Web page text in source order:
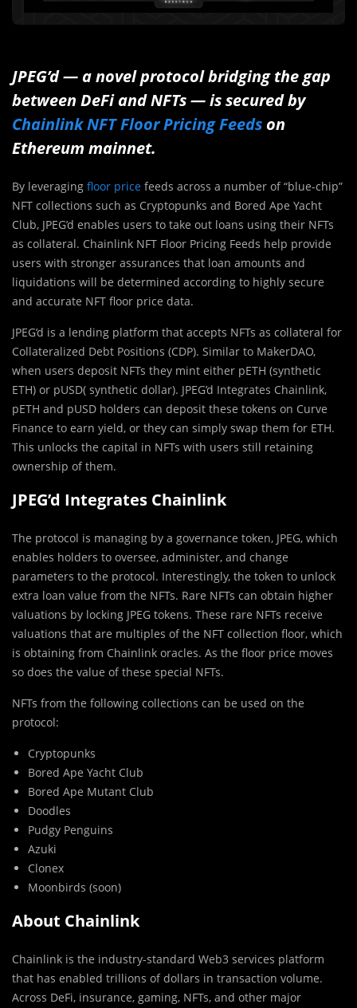
JPEG’d — a novel protocol bridging the gap
between DeFi and NFTs — is secured by
Chainlink NFT Floor Pricing Feeds on
Ethereum mainnet.
By leveraging floor price feeds across a number of “blue-chip”
NFT collections such as Cryptopunks and Bored Ape Yacht
Club, JPEG’d enables users to take out loans using their NFTs
as collateral. Chainlink NFT Floor Pricing Feeds help provide
users with stronger assurances that loan amounts and
liquidations will be determined according to highly secure
and accurate NFT floor price data.
JPEG’d is a lending platform that accepts NFTs as collateral for
Collateralized Debt Positions (CDP). Similar to MakerDAO,
when users deposit NFTs they mint either pETH (synthetic
ETH) or pUSD( synthetic dollar). JPEG’d Integrates Chainlink,
pETH and pUSD holders can deposit these tokens on Curve
Finance to earn yield, or they can simply swap them for ETH.
This unlocks the capital in NFTs with users still retaining
ownership of them.
JPEG’d Integrates Chainlink
The protocol is managing by a governance token, JPEG, which
enables holders to oversee, administer, and change
parameters to the protocol. Interestingly, the token to unlock
extra loan value from the NFTs. Rare NFTs can obtain higher
valuations by locking JPEG tokens. These rare NFTs receive
valuations that are multiples of the NFT collection floor, which
is obtaining from Chainlink oracles. As the floor price moves
so does the value of these special NFTs.
NFTs from the following collections can be used on the
protocol:
Cryptopunks
Bored Ape Yacht Club
Bored Ape Mutant Club
Doodles
Pudgy Penguins
Azuki
Clonex
Moonbirds (soon)
About Chainlink
Chainlink is the industry-standard Web3 services platform
that has enabled trillions of dollars in transaction volume.
Across DeFi, insurance, gaming, NFTs, and other major